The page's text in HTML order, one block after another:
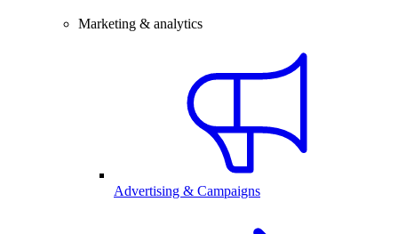
Marketing & analytics
Advertising & Campaigns